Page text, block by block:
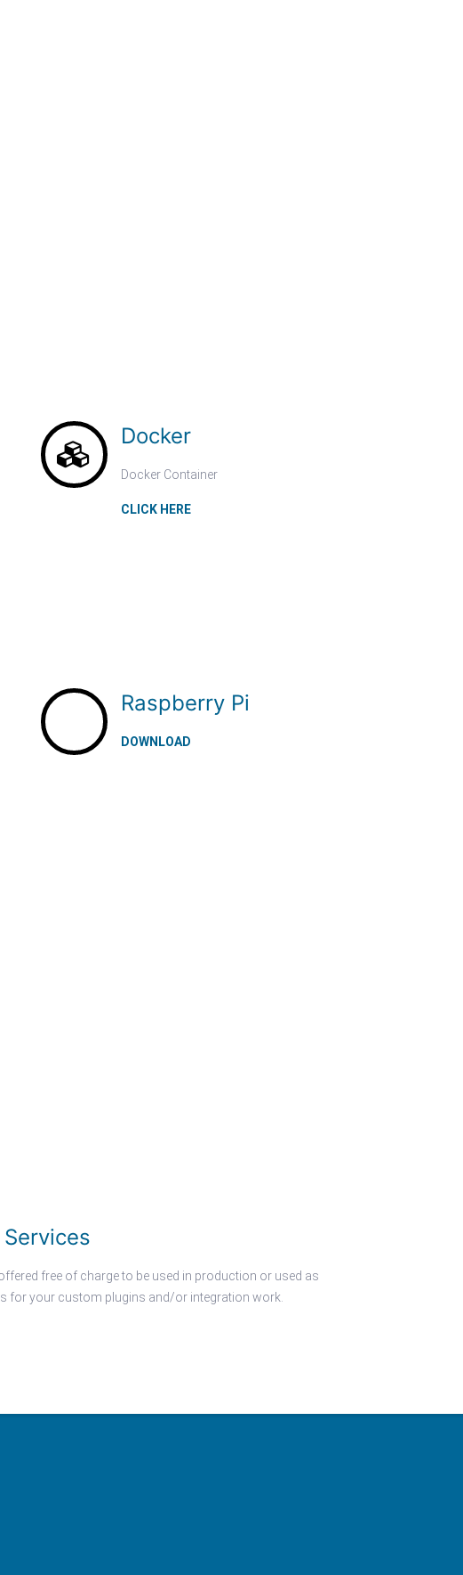
Docker
Docker Container
CLICK HERE
Raspberry Pi
DOWNLOAD
free of charge to be used in production or used as
for your custom plugins and/or integration work.